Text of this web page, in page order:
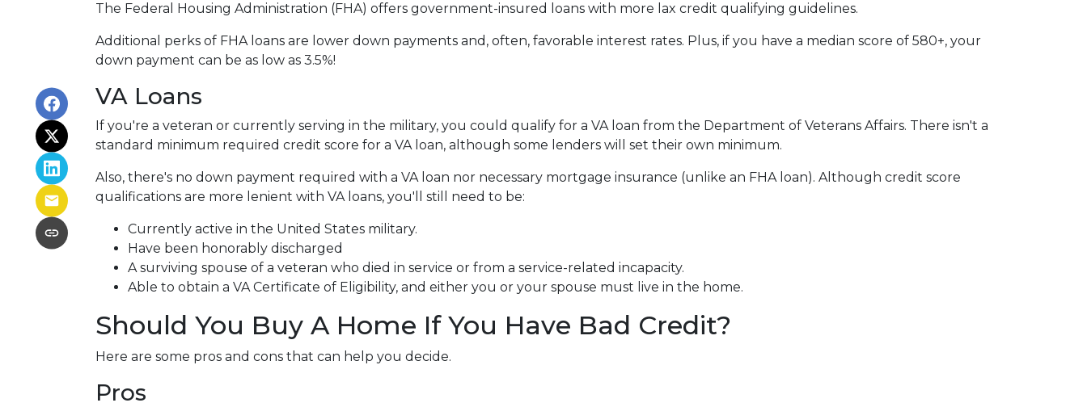
The Federal Housing Administration (FHA) offers government-insured loans with more lax credit qualifying guidelines.
Additional perks of FHA loans are lower down payments and, often, favorable interest rates. Plus, if you have a median score of 580+, your
down payment can be as low as 3.5%!
VA Loans
If you're a veteran or currently serving in the military, you could qualify for a VA loan from the Department of Veterans Affairs. There isn't a
standard minimum required credit score for a VA loan, although some lenders will set their own minimum.
Also, there's no down payment required with a VA loan nor necessary mortgage insurance (unlike an FHA loan). Although credit score
qualifications are more lenient with VA loans, you'll still need to be:
Currently active in the United States military.
Have been honorably discharged
A surviving spouse of a veteran who died in service or from a service-related incapacity.
Able to obtain a VA Certificate of Eligibility, and either you or your spouse must live in the home.
Should You Buy A Home If You Have Bad Credit?
Here are some pros and cons that can help you decide.
Pros